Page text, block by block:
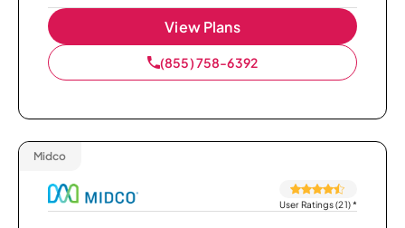
View Plans
(855) 758-6392
Midco
User Ratings (21)*